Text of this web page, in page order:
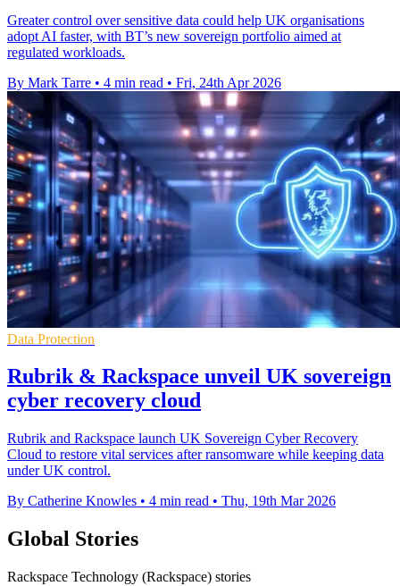
Greater control over sensitive data could help UK organisations
adopt AI faster, with BT’s new sovereign portfolio aimed at
regulated workloads.
By Mark Tarre • 4 min read • Fri, 24th Apr 2026
Data Protection
Rubrik & Rackspace unveil UK sovereign
cyber recovery cloud
Rubrik and Rackspace launch UK Sovereign Cyber Recovery
Cloud to restore vital services after ransomware while keeping data
under UK control.
By Catherine Knowles • 4 min read • Thu, 19th Mar 2026
Global Stories
Rackspace Technology (Rackspace) stories